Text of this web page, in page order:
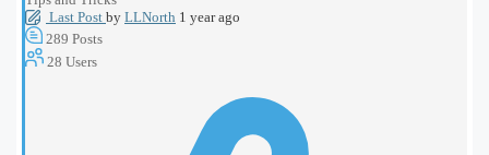
Last Post by LLNorth 1 year ago
289 Posts
28 Users